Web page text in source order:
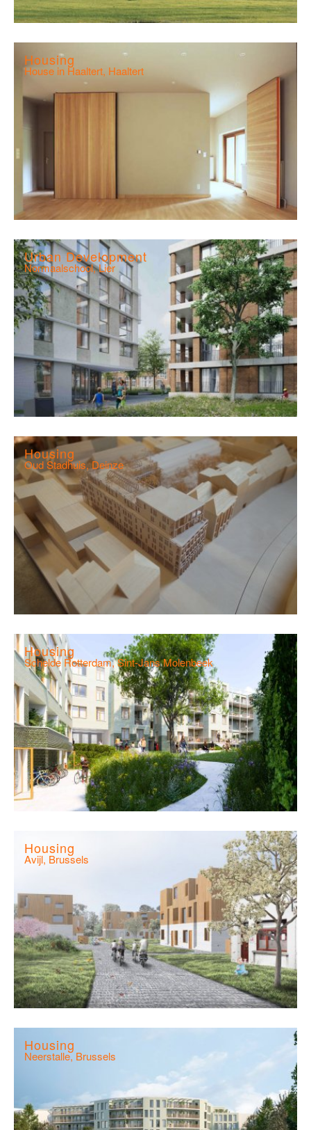
Housing
House in Haaltert, Haaltert
Urban Development
Normaalschool, Lier
Housing
Oud Stadhuis, Deinze
Housing
Schelde Rotterdam, Sint-Jans Molenbeek
Housing
Avijl, Brussels
Housing
Neerstalle, Brussels